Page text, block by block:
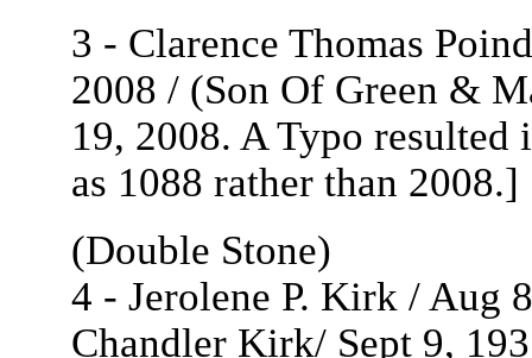
3 - Clarence Thomas
2008 / (Son Of Green &
19, 2008. A Typo resulted
as 1088 rather than 2008.]
(Double Stone)
4 - Jerolene P. Kirk / Aug
ChandlerKirk/ Sept 9,